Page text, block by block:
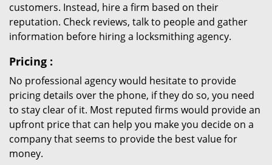
customers. Instead, hire a firm based on their
reputation. Check reviews, talk to people and gather
information before hiring a locksmithing agency.
Pricing :
No professional agency would hesitate to provide
pricing details over the phone, if they do so, you need
to stay clear of it. Most reputed firms would provide an
upfront price that can help you make you decide on a
company that seems to provide the best value for
money.